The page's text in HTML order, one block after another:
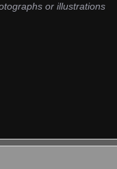
or illustrations